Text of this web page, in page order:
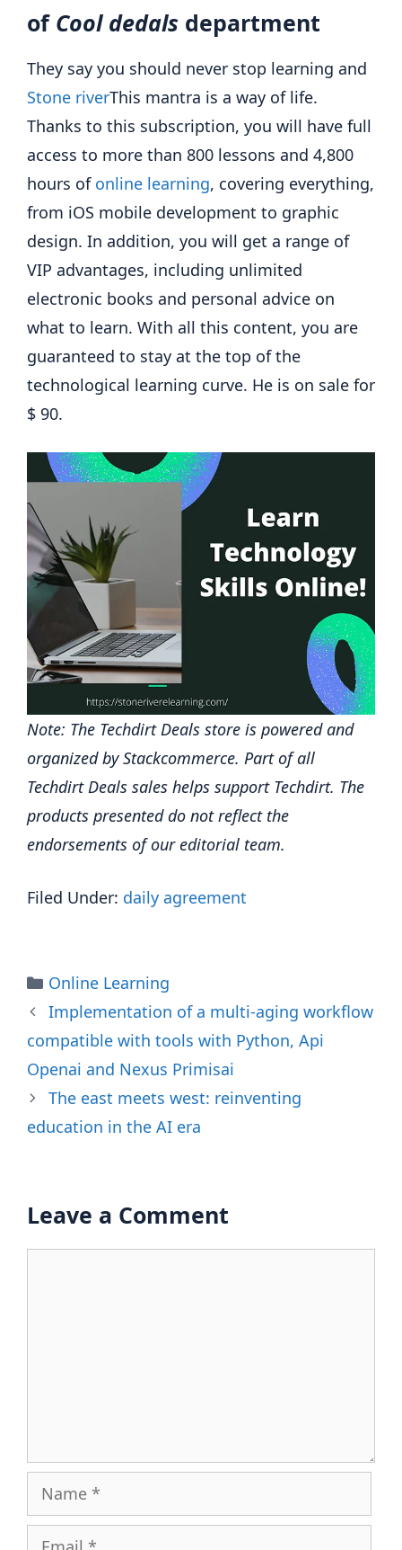
of Cool dedals department
They say you should never stop learning and
Stone riverThis mantra is a way of life.
Thanks to this subscription, you will have full
access to more than 800 lessons and 4,800
hours of online learning, covering everything,
from iOS mobile development to graphic
design. In addition, you will get a range of
VIP advantages, including unlimited
electronic books and personal advice on
what to learn. With all this content, you are
guaranteed to stay at the top of the
technological learning curve. He is on sale for
$ 90.
Note: The Techdirt Deals store is powered and
organized by Stackcommerce. Part of all
Techdirt Deals sales helps support Techdirt. The
products presented do not reflect the
endorsements of our editorial team.
Filed Under: daily agreement
Categories
Online Learning
Implementation of a multi-aging workflow
compatible with tools with Python, Api
Openai and Nexus Primisai
The east meets west: reinventing
education in the AI ​​era
Leave a Comment
Name
Email